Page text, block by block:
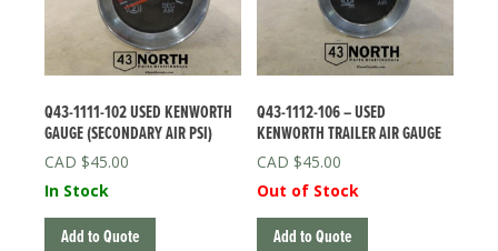
Q43-1111-102 USED KENWORTH
GAUGE (SECONDARY AIR PSI)
$45.00
In Stock
Add to Quote
Q43-1112-106 – USED
KENWORTH TRAILER AIR GAUGE
$45.00
Out of Stock
Add to Quote